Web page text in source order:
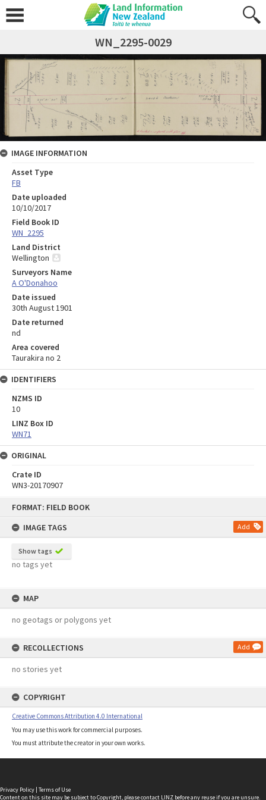
FORMAT: FIELD BOOK
IMAGE TAGS
Add
Show tags
no tags yet
MAP
no geotags or polygons yet
RECOLLECTIONS Add
no stories yet
COPYRIGHT
Creative Commons Attribution 4.0 International
You may use this work for commercial purposes.
You must attribute the creator in your own works.
WN_2295-0029
IMAGE INFORMATION
Asset Type
FB
Date uploaded
10/10/2017
Field Book ID
WN_2295
Land District
Wellington
Surveyors Name
A O'Donahoo
Date issued
30th August 1901
Date returned
nd
Area covered
Taurakira no 2
IDENTIFIERS
NZMS ID
10
LINZ Box ID
WN71
ORIGINAL
Crate ID
WN3-20170907
Privacy Policy | Terms of Use
Content on this site may be subject to Copyright, pleasecontact LINZ before any reuse if you are unsure.